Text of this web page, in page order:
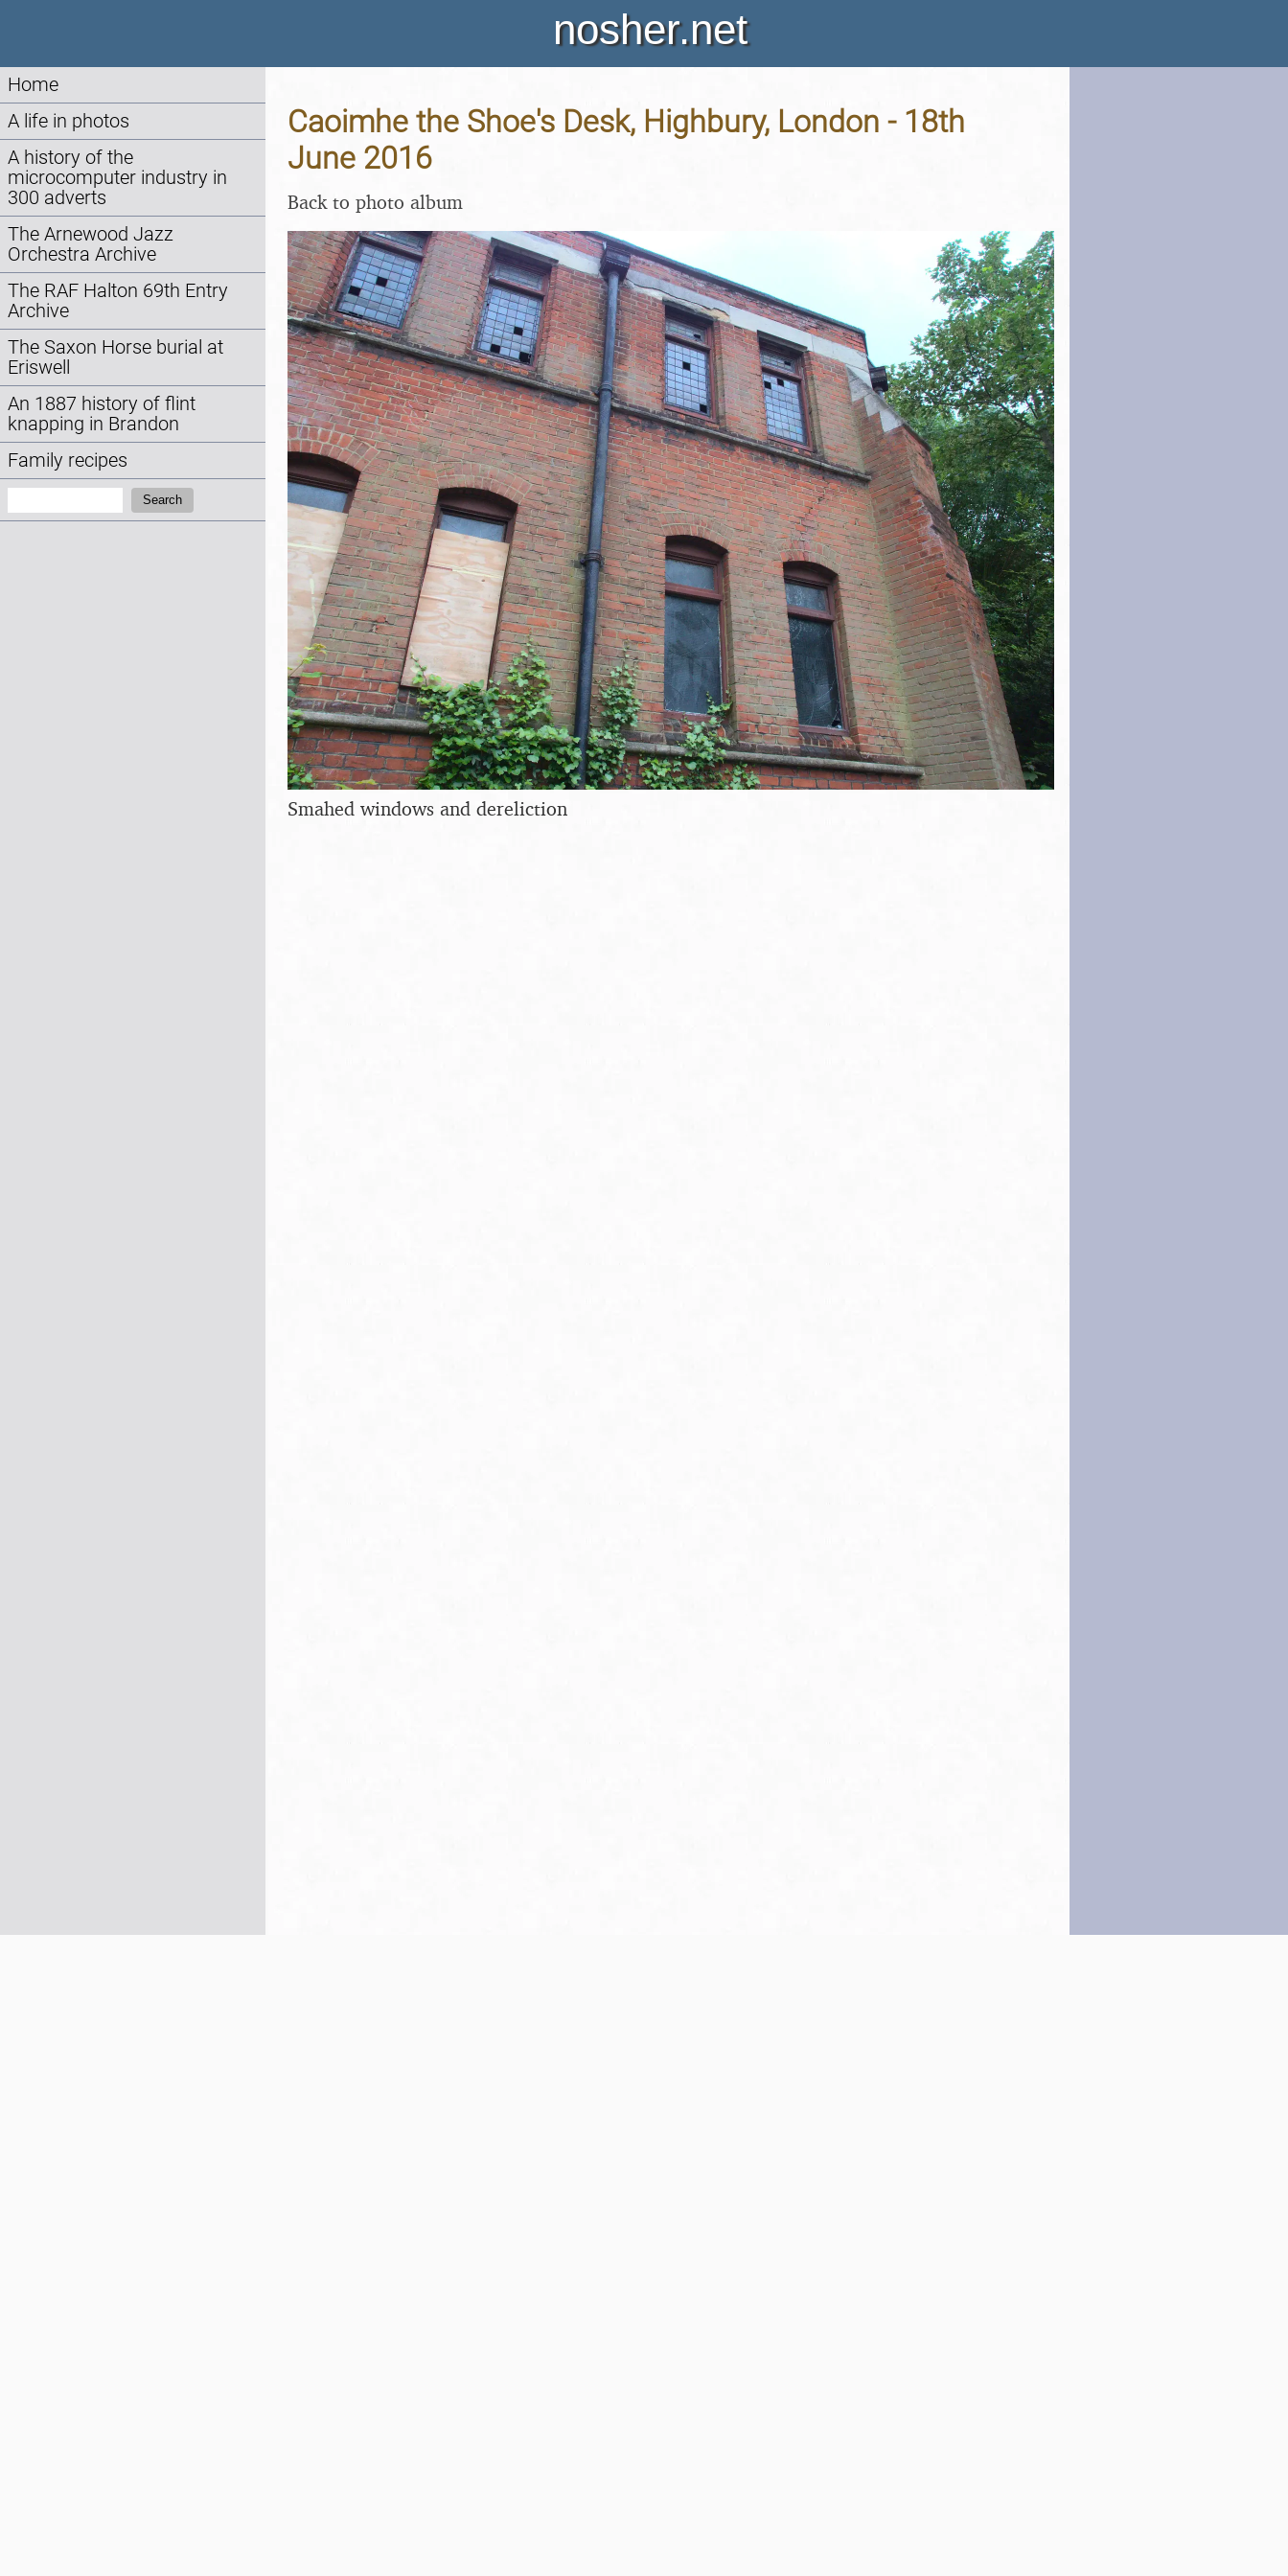
nosher.net
Home
A life in photos
A history of the
microcomputer industry in
300 adverts
The Arnewood Jazz
Orchestra Archive
The RAF Halton 69th Entry
Archive
The Saxon Horse burial at
Eriswell
An 1887 history of flint
knapping in Brandon
Family recipes
Search
Caoimhe the Shoe's Desk, Highbury, London - 18th
June 2016
Back to photo album
Smahed windows and dereliction